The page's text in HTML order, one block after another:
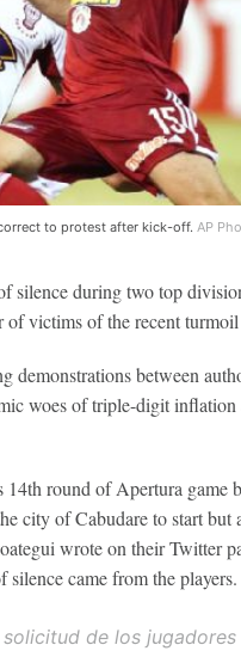
to protest after kick-off. AP
silence during two top
victims of the recent
demonstrations between
woes of triple-digit
round of Apertura game
city of Cabudare to start but
wrote on their Twitter
came from the players.
de los